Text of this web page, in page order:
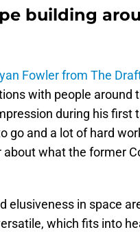
building
Fowler from The
with people around
during his first
go and a lot of hard
what the former
elusiveness in space
which fits into